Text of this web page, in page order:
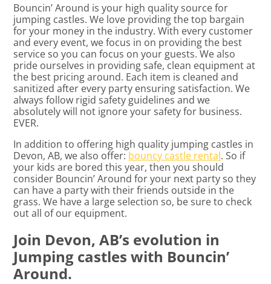
Bouncin’ Around is your high quality source for
jumping castles. We love providing the top bargain
for your money in the industry. With every customer
and every event, we focus in on providing the best
service so you can focus on your guests. We also
pride ourselves in providing safe, clean equipment at
the best pricing around. Each item is cleaned and
sanitized after every party ensuring satisfaction. We
always follow rigid safety guidelines and we
absolutely will not ignore your safety for business.
EVER.
In addition to offering high quality jumping castles in
Devon, AB, we also offer: bouncy castle rental. So if
your kids are bored this year, then you should
consider Bouncin’ Around for your next party so they
can have a party with their friends outside in the
grass. We have a large selection so, be sure to check
out all of our equipment.
Join Devon, AB’s evolution in
Jumping castles with Bouncin’
Around.